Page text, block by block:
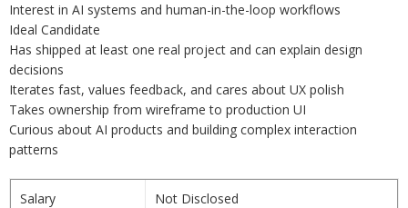
Interest in AI systems and human-in-the-loop workflows
Ideal Candidate
Has shipped at least one real project and can explain design
decisions
Iterates fast, values feedback, and cares about UX polish
Takes ownership from wireframe to production UI
Curious about AI products and building complex interaction
patterns
Salary Not Disclosed